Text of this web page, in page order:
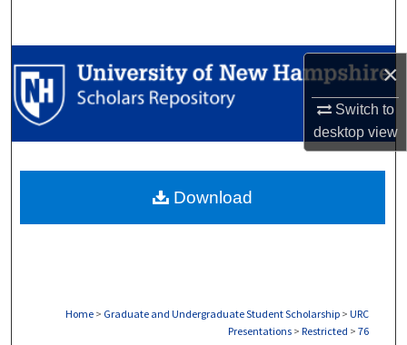
×
Switch to
desktopview
Browse Collections
My Account
Digital Commons Network™
Home > Graduate and Undergraduate Student Scholarship > URC
Presentations > Restricted > 76
Download